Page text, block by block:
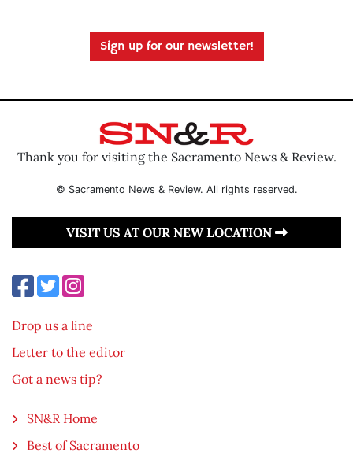
Sign up for our newsletter!
Thank you for visiting the Sacramento News & Review.
© Sacramento News & Review. All rights reserved.
VISIT US AT OUR NEW LOCATION
Drop us a line
Letter to the editor
Got a news tip?
SN&R Home
Best of Sacramento